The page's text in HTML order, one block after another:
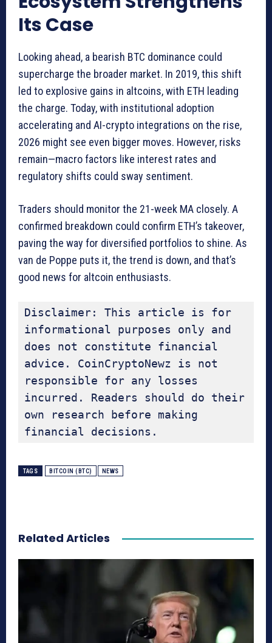
Its Case
Looking ahead, a bearish BTC dominance could
supercharge the broader market. In 2019, this shift
led to explosive gains in altcoins, with ETH leading
the charge. Today, with institutional adoption
accelerating and AI-crypto integrations on the rise,
2026 might see even bigger moves. However, risks
remain—macro factors like interest rates and
regulatory shifts could sway sentiment.
Traders should monitor the 21-week MA closely. A
confirmed breakdown could confirm ETH’s takeover,
paving the way for diversified portfolios to shine. As
van de Poppe puts it, the trend is down, and that’s
good news for altcoin enthusiasts.
Disclaimer: This article is for
informational purposes only and
does not constitute financial
advice. CoinCryptoNewz is not
responsible for any losses
incurred. Readers should do their
own research before making
financial decisions.
TAGS BITCOIN (BTC) NEWS
Related Articles